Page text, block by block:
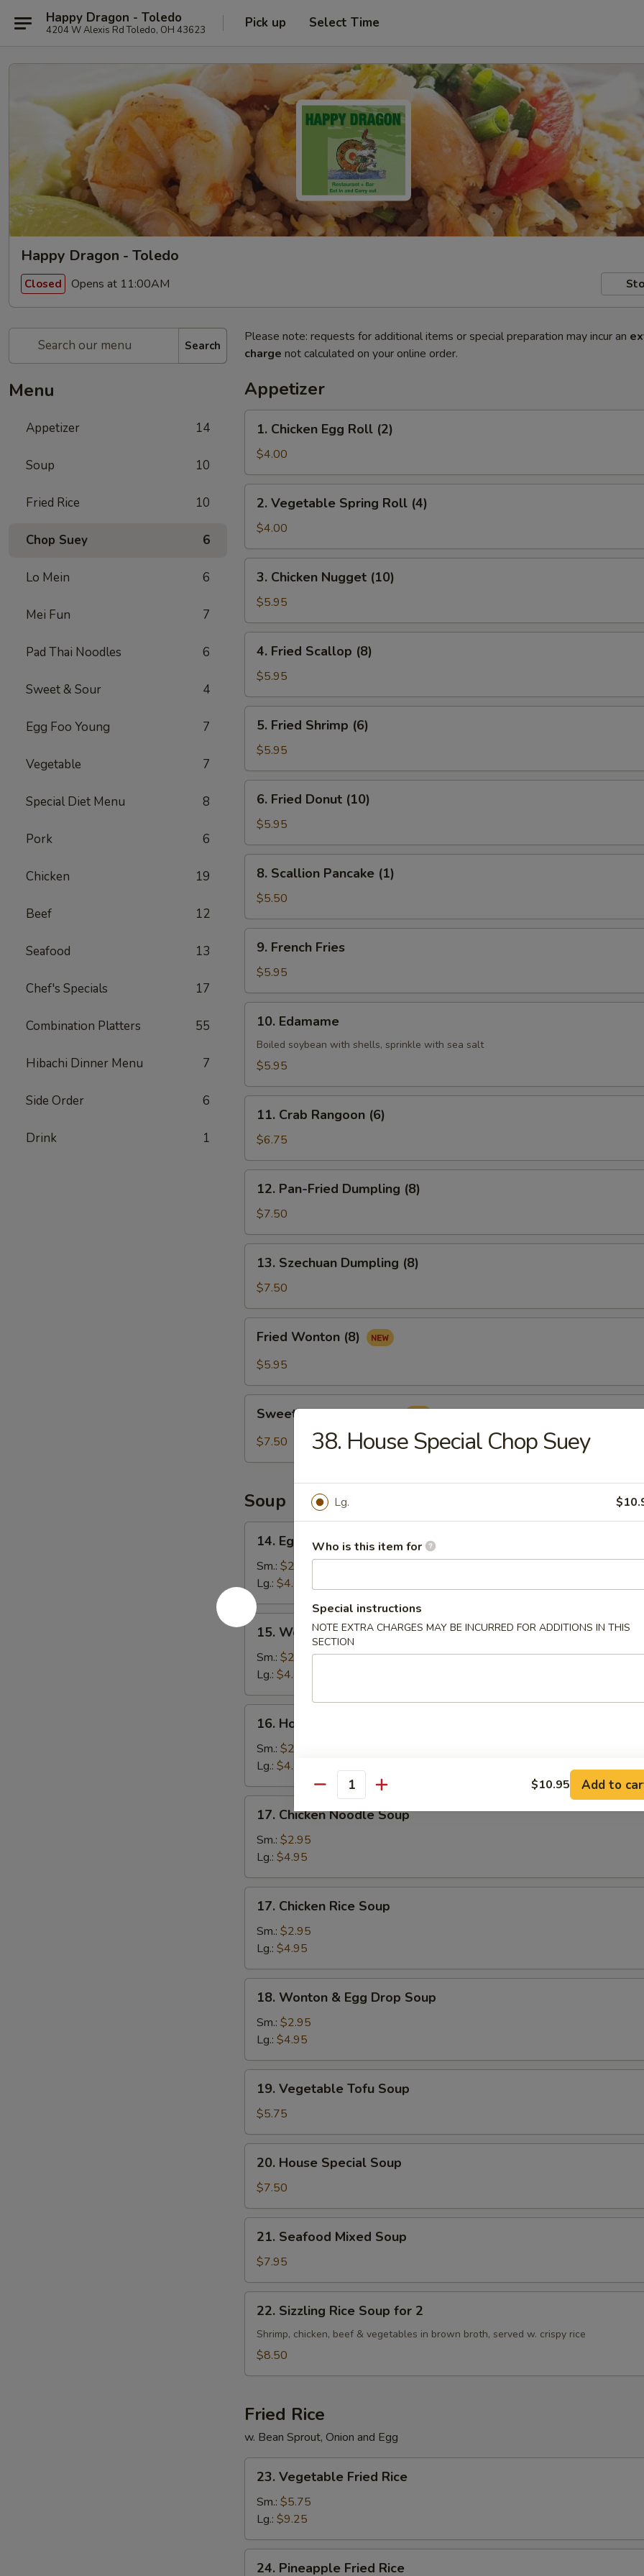
Happy Dragon - Toledo
4204 W Alexis Rd Toledo, OH 43623 Pick up Select Time
Happy Dragon - Toledo
Closed Opens at 11:00AM
Search
Menu
Appetizer 14
Soup 10
Fried Rice 10
Chop Suey 6
Lo Mein 6
Mei Fun 7
Pad Thai Noodles 6
Sweet & Sour 4
Egg Foo Young 7
Vegetable 7
Special Diet Menu 8
Pork 6
Chicken 19
Beef 12
Seafood 13
Chef's Specials 17
Combination Platters 55
Hibachi Dinner Menu 7
Side Order 6
Drink 1
Please note: requests for additional items or special preparation may incur an
charge not calculated on your online order.
Appetizer
Chicken
Egg
Roll
(2)
1. Chicken Egg Roll (2)
$4.00
Vegetable
Spring
Roll
(4)
2. Vegetable Spring Roll (4)
$4.00
Chicken
Nugget
(10)
3. Chicken Nugget (10)
$5.95
Fried
Scallop
(8)
4. Fried Scallop (8)
$5.95
Fried
Shrimp
(6)
5. Fried Shrimp (6)
$5.95
Fried
Donut
(10)
6. Fried Donut (10)
$5.95
Scallion
Pancake
(1)
8. Scallion Pancake (1)
$5.50
French
Fries
9. French Fries
$5.95
Edamame
10. Edamame
Boiled soybean with shells, sprinkle with sea salt
$5.95
Crab
Rangoon
(6)
11. Crab Rangoon (6)
$6.75
Pan-
Fried
Dumpling
(8)
12. Pan-Fried Dumpling (8)
$7.50
Szechuan
Dumpling
(8)
13. Szechuan Dumpling (8)
$7.50
Wonton
(8)
Fried Wonton (8)
$5.95
Sesame
Ball
Sweet Sesame Ball (8)
$7.50
Soup
Egg
Drop
Soup
14. Egg Drop Soup
Sm.: $2.75
Lg.: $4.50
15.
Wonton
Soup
15. Wonton Soup
Sm.: $2.75
Lg.: $4.50
Hot
and
Sour
Soup
16. Hot and Sour Soup
Sm.: $2.75
Lg.: $4.50
Chicken
Noodle
Soup
17. Chicken Noodle Soup
Sm.: $2.95
Lg.: $4.95
Chicken
Rice
Soup
17. Chicken Rice Soup
Sm.: $2.95
Lg.: $4.95
Wonton
Egg
Drop
Soup
18. Wonton & Egg Drop Soup
Sm.: $2.95
Lg.: $4.95
Vegetable
Tofu
Soup
19. Vegetable Tofu Soup
$5.75
House
Special
Soup
20. House Special Soup
$7.50
Seafood
Mixed
Soup
21. Seafood Mixed Soup
$7.95
Sizzling
Rice
Soup
22. Sizzling Rice Soup for 2
Shrimp, chicken, beef & vegetables in brown broth, served w. crispy rice
$8.50
Fried Rice
w. Bean Sprout, Onion and Egg
Vegetable
Fried
Rice
23. Vegetable Fried Rice
Sm.: $5.75
Lg.: $9.25
24. Pineapple Fried Rice
38. House Special Chop Suey
Lg.
Who is this item for
Special instructions
NOTE EXTRA CHARGES MAY BE INCURRED FOR ADDITIONS IN THIS
SECTION
Quantity $10.95 Add to